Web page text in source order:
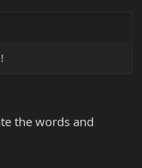
the words and